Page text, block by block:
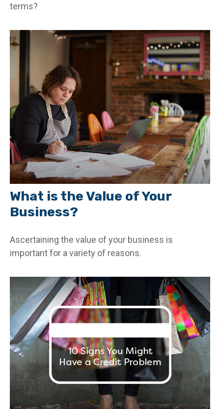
terms?
What is the Value of Your
Business?
Ascertaining the value of your business is
important for a variety of reasons.